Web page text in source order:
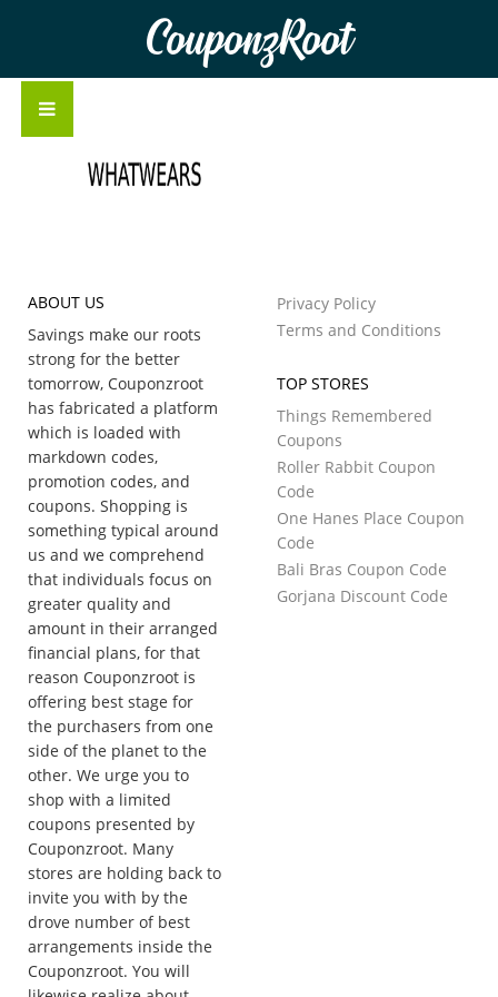
CouponzRoot
ABOUT US
Savings make our roots
strong for the better
tomorrow, Couponzroot
has fabricated a platform
which is loaded with
markdown codes,
promotion codes, and
coupons. Shopping is
something typical around
us and we comprehend
that individuals focus on
greater quality and
amount in their arranged
financial plans, for that
reason Couponzroot is
offering best stage for
the purchasers from one
side of the planet to the
other. We urge you to
shop with a limited
coupons presented by
Couponzroot. Many
stores are holding back to
invite you with by the
drove number of best
arrangements inside the
Couponzroot. You will
Privacy Policy
Terms and Conditions
TOP STORES
Things Remembered
Coupons
Roller Rabbit Coupon
Code
One Hanes Place Coupon
Code
Bali Bras Coupon Code
Gorjana Discount Code